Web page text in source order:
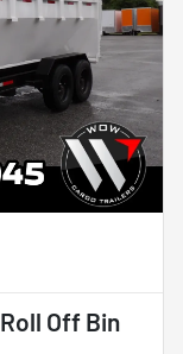
Off Bin